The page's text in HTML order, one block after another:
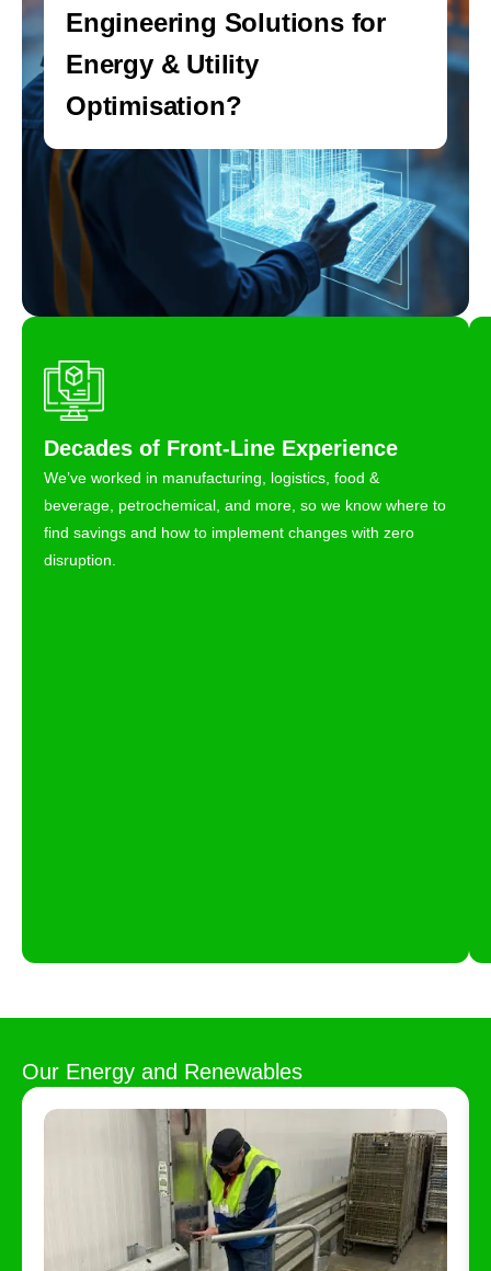
Engineering Solutions for
Energy & Utility
Optimisation?
Decades of Front-Line Experience
We’ve worked in manufacturing, logistics, food &
beverage, petrochemical, and more, so we know where to
find savings and how to implement changes with zero
disruption.
Our Energy and Renewables